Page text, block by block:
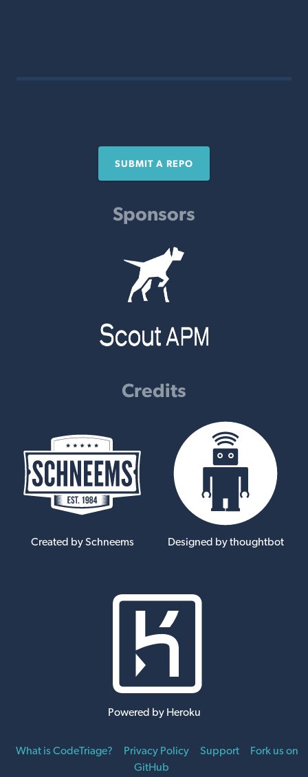
SUBMIT A REPO
Sponsors
Credits
Created by Schneems Designed by thoughtbot
Powered by Heroku
What is CodeTriage? Privacy Policy Support
Fork us on
GitHub